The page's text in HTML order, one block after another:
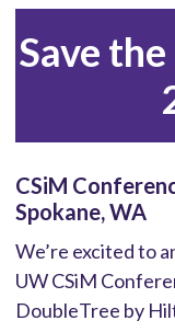
Save
CSiM
Spokane, WA
We’re excited to
UW CSiM
DoubleTree by